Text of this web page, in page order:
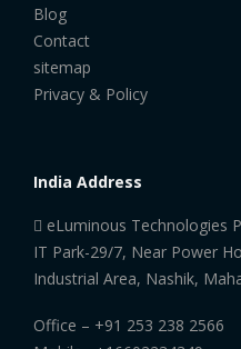
Blog
Contact
sitemap
Privacy & Policy
India Address
eLuminous Technologies
IT Park-29/7, Near Power
Industrial Area, Nashik,
Office – +91 253 238 2566